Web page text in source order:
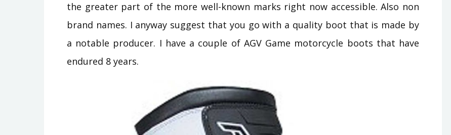
the greater part of the more well-known marks right now accessible. Also non
brand names. I anyway suggest that you go with a quality boot that is made by
a notable producer. I have a couple of AGV Game motorcycle boots that have
endured 8 years.